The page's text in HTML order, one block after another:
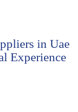
in Uae
Experience